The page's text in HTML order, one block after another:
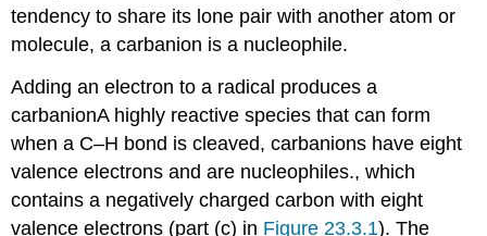
tendency to share its lone pair with another atom or
molecule, a carbanion is a nucleophile.
Adding an electron to a radical produces a
carbanionAhighly reactive species that can form
when a C–H bond is cleaved, carbanions have eight
valence electrons and are nucleophiles., which
contains a negatively charged carbon with eight
valence electrons (part (c) in Figure 23.3.1). The